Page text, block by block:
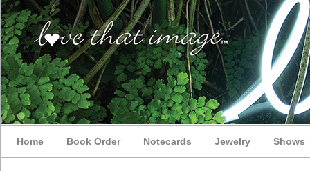
Home Book Order Notecards Jewelry Shows